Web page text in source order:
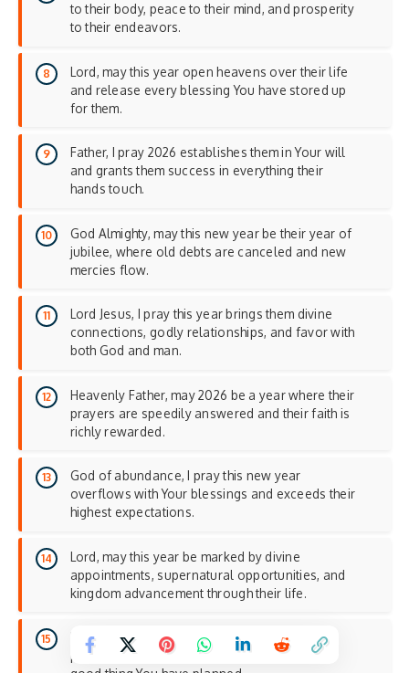
to their body, peace to their mind, and prosperity
to their endeavors.
Lord, may this year open heavens over their life
and release every blessing You have stored up
for them.
Father, I pray 2026 establishes them in Your will
and grants them success in everything their
hands touch.
God Almighty, may this new year be their year of
jubilee, where old debts are canceled and new
mercies flow.
Lord Jesus, I pray this year brings them divine
connections, godly relationships, and favor with
both God and man.
Heavenly Father, may 2026 be a year where their
prayers are speedily answered and their faith is
richly rewarded.
God of abundance, I pray this new year
overflows with Your blessings and exceeds their
highest expectations.
Lord, may this year be marked by divine
appointments, supernatural opportunities, and
kingdom advancement through their life.
Father, I pray 2026 brings them into their
promised land and establishes them in every